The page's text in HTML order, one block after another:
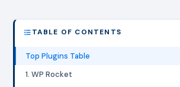
TABLE OF CONTENTS
Top Plugins Table
1. WP Rocket